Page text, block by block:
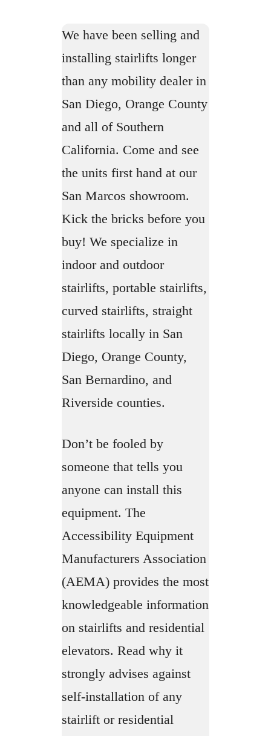
We have been selling and
installing stairlifts longer
than any mobility dealer in
San Diego, Orange County
and all of Southern
California. Come and see
the units first hand at our
San Marcos showroom.
Kick the bricks before you
buy! We specialize in
indoor and outdoor
stairlifts, portable stairlifts,
curved stairlifts, straight
stairlifts locally in San
Diego, Orange County,
San Bernardino, and
Riverside counties.
Don’t be fooled by
someone that tells you
anyone can install this
equipment. The
Accessibility Equipment
Manufacturers Association
(AEMA) provides the most
knowledgeable information
on stairlifts and residential
elevators. Read why it
strongly advises against
self-installation of any
stairlift or residential